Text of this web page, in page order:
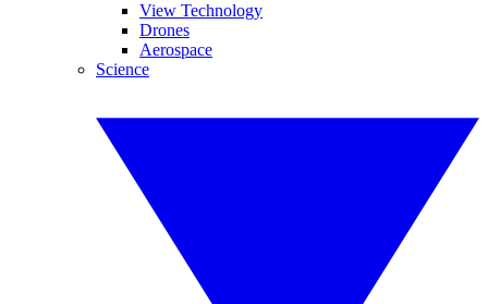
View Technology
Drones
Aerospace
Science